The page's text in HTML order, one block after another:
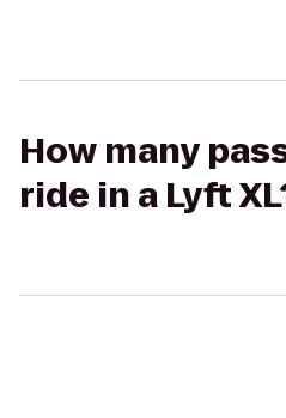
How many
ride in a Lyft